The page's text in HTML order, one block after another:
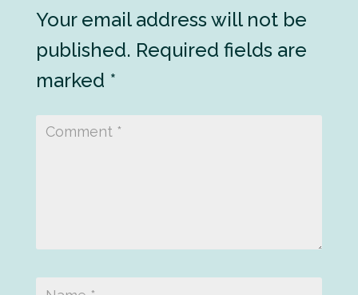
Your email address will not be
published. Required fields are
marked *